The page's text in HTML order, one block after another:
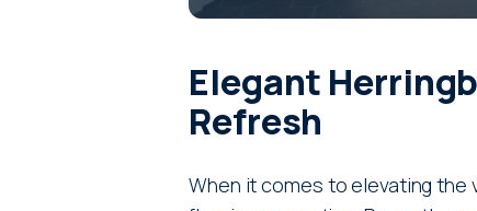
Elegant
Refresh
When it comes to elevating the